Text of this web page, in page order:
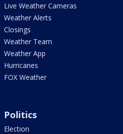
Live Weather Cameras
Weather Alerts
Closings
Weather Team
Weather App
Hurricanes
FOX Weather
Politics
Election